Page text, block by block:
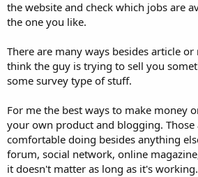
the website and check which jobs are
the one you like.
There are many ways besides article
think the guy is trying to sell you
some survey type of stuff.
For me the best ways to make money
your own product and blogging.
comfortable doing besides anything
forum, social network, online
it doesn't matter as long as it's working.